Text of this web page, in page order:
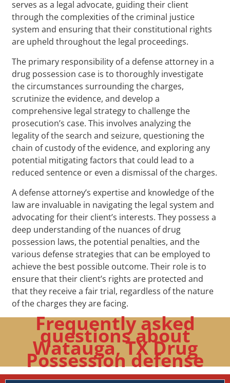
serves as a legal advocate, guiding their client
through the complexities of the criminal justice
system and ensuring that their constitutional rights
are upheld throughout the legal proceedings.
The primary responsibility of a defense attorney in a
drug possession case is to thoroughly investigate
the circumstances surrounding the charges,
scrutinize the evidence, and develop a
comprehensive legal strategy to challenge the
prosecution’s case. This involves analyzing the
legality of the search and seizure, questioning the
chain of custody of the evidence, and exploring any
potential mitigating factors that could lead to a
reduced sentence or even a dismissal of the charges.
A defense attorney’s expertise and knowledge of the
law are invaluable in navigating the legal system and
advocating for their client’s interests. They possess a
deep understanding of the nuances of drug
possession laws, the potential penalties, and the
various defense strategies that can be employed to
achieve the best possible outcome. Their role is to
ensure that their client’s rights are protected and
that they receive a fair trial, regardless of the nature
of the charges they are facing.
Frequently asked
questions about
Watauga, TX Drug
Possession defense